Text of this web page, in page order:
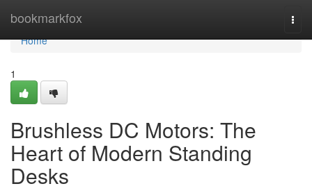
bookmarkfox
Home
Home
1
Brushless DC Motors: The
Heart of Modern Standing
Desks